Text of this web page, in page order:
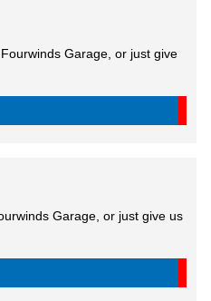
Garage, or just give
Garage, or just give us